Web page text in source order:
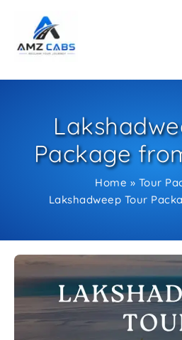
content
Package
Home
Tour
Lakshadweep Tour